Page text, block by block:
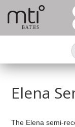
Elena
The Elena semi-